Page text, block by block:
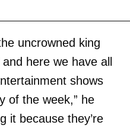
uncrowned king
here we have all
shows
of the week,” he
it because they’re